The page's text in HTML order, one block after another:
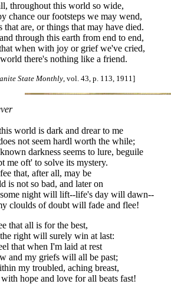
throughout this world so wide,
chance our footsteps we may wend,
that are, or things that may have died.
through this earth from end to end,
when with joy or grief we've cried,
there's nothing like a friend.
State Monthly, vol. 43, p. 113, 1911]
world is dark and drear to me
not seem hardl worth the while;
darkness seems to lure, beguile
me oft' to solve its mystery.
that, after all, may be
is not so bad, and later on
night will lift--life's day will dawn--
cloulds of doubt will fade and flee!
that all is for the best,
right will surely win at last:
that when I'm laid at rest
and my griefs will all be past;
my troubled, aching breast,
hope and love for all beats fast!